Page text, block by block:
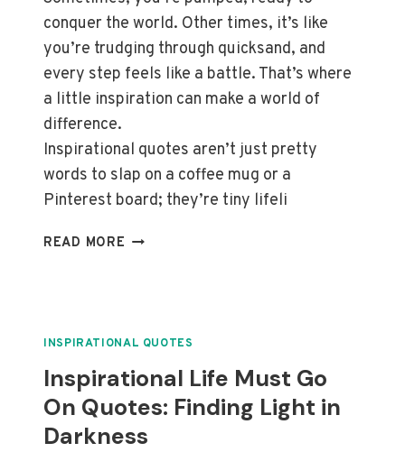
conquer the world. Other times, it’s like
you’re trudging through quicksand, and
every step feels like a battle. That’s where
a little inspiration can make a world of
difference.
Inspirational quotes aren’t just pretty
words to slap on a coffee mug or a
Pinterest board; they’re tiny lifeli
READ MORE THRIVE
QUOTES
GROWTH
INSPIRATIONAL QUOTES
Inspirational Life Must Go
On Quotes: Finding Light in
Darkness